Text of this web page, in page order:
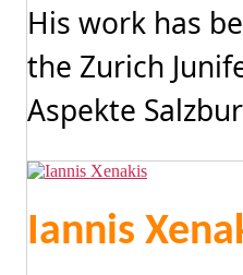
His work has
the Zurich
Aspekte
Iannis